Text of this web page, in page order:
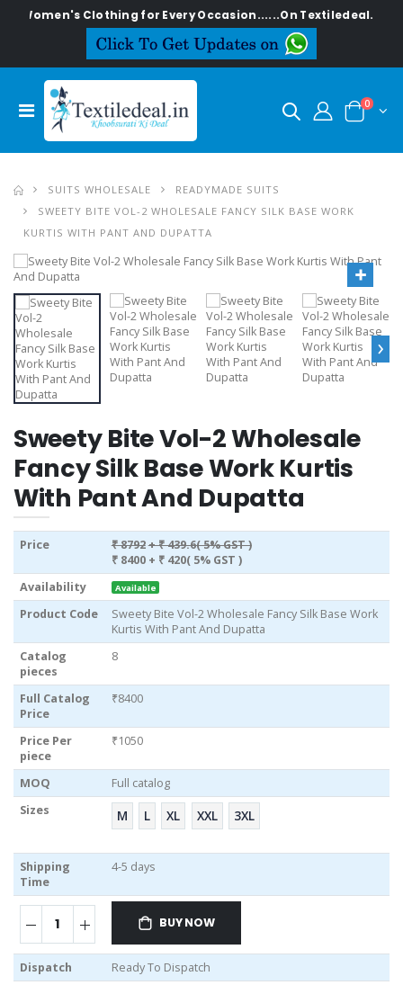
Clothing for Every Occasion......On Textiledeal.in
0
SUITS WHOLESALE
READYMADE SUITS
SWEETY BITE VOL-2 WHOLESALE FANCY SILK BASE WORK
KURTIS WITH PANT AND DUPATTA
›
Sweety Bite Vol-2 Wholesale
Fancy Silk Base Work Kurtis
With Pant And Dupatta
Price ₹ 8792+ ₹ 439.6( 5% GST )
₹ 8400 + ₹ 420( 5% GST )
Availability
Available
Product Code
Sweety Bite Vol-2 Wholesale Fancy Silk Base Work
Kurtis With Pant And Dupatta
Catalog
pieces
8
Full Catalog
Price
₹8400
Price Per
piece
₹1050
MOQ
Full catalog
Sizes
M L XL XXL 3XL
Shipping
Time
4-5 days
BUY NOW
Dispatch
Ready To Dispatch